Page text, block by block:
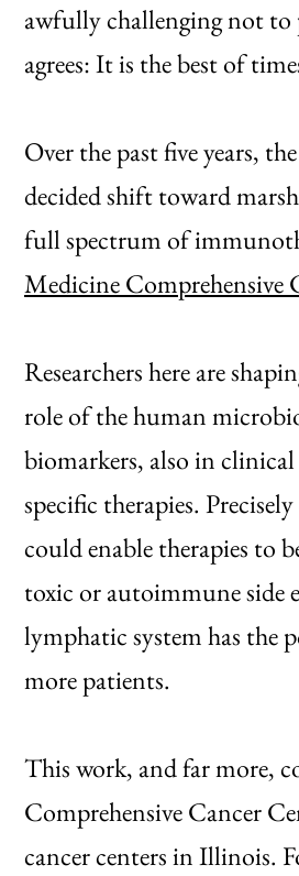
awfully challenging not
agrees: It is the best of
Over the past five years,
decided shift toward
full spectrum of
Medicine Comprehensive
Researchers here are
role of the human
biomarkers, also in
specific therapies.
could enable therapies to
toxic or autoimmune side
lymphatic system has the
more patients.
This work, and far more,
Comprehensive Cancer
cancer centers in Illinois.